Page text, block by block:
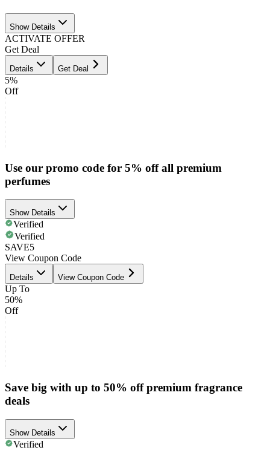
Show Details
ACTIVATE OFFER
Get Deal
Details Get Deal
5%
Off
Use our promo code for 5% off all premium
perfumes
Show Details
Verified
Verified
SAVE5
View Coupon Code
Details View Coupon Code
Up To
50%
Off
Save big with up to 50% off premium fragrance
deals
Show Details
Verified